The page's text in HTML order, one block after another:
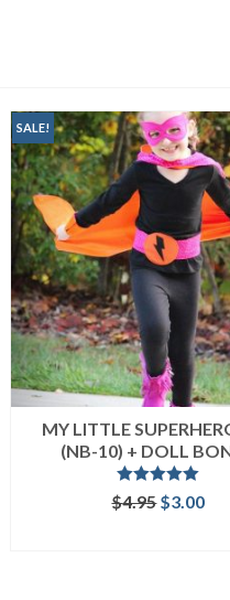
SALE!
MY LITTLE
(NB-10) + DOLL
Rated5.00
out of 5
$4.95Original
$3.00